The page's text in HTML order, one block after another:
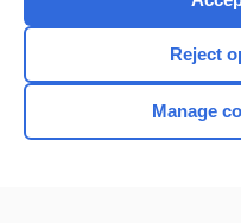
Reject
Manage